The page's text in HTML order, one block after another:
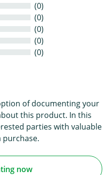
(0)
(0)
(0)
(0)
(0)
of documenting your
this product. In this
parties with valuable
now